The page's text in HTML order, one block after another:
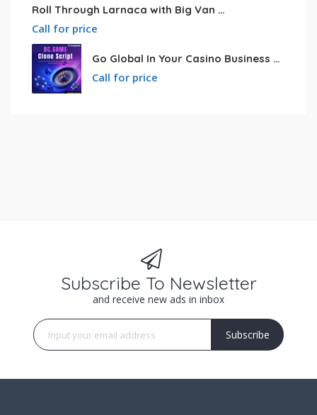
Roll Through Larnaca with Big Van Rental
Call for price
Go Global In Your Casino Business With Powerful Bc.game Clone Script
Call for price
Subscribe To Newsletter
and receive new ads in inbox
Subscribe